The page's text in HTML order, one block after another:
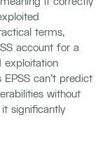
terms,
account for a
exploitation
can't predict
without
significantly